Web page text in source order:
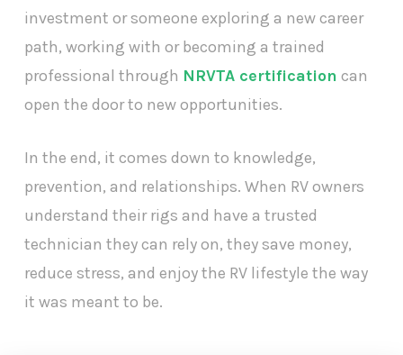
investment or someone exploring a new career
path, working with or becoming a trained
professional through NRVTA certification can
open the door to new opportunities.
In the end, it comes down to knowledge,
prevention, and relationships. When RV owners
understand their rigs and have a trusted
technician they can rely on, they save money,
reduce stress, and enjoy the RV lifestyle the way
it was meant to be.